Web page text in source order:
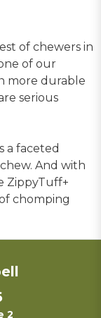
of chewers in
of our
more durable
serious
a faceted
And with
ZippyTuff+
chomping
2